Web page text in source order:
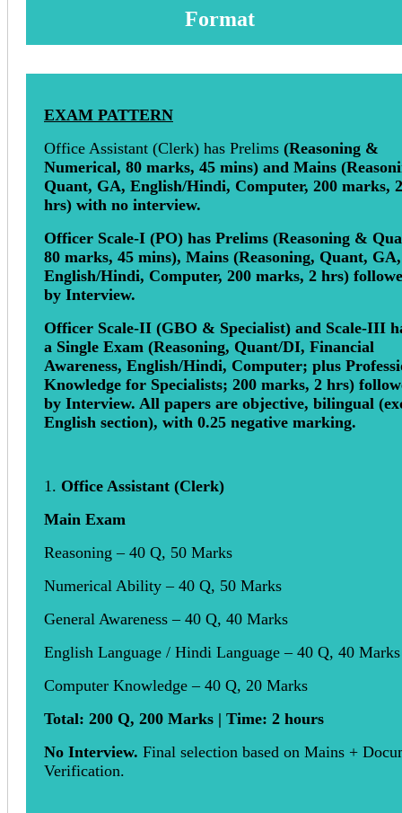
Format
EXAM PATTERN
Office Assistant (Clerk) has Prelims (Reasoning &
Numerical, 80 marks, 45 mins) and Mains
Quant, GA, English/Hindi, Computer, 200 marks, 2
hrs) with no interview.
Officer Scale-I (PO) has Prelims (Reasoning &
80 marks, 45 mins), Mains (Reasoning, Quant, GA,
English/Hindi, Computer, 200 marks, 2 hrs)
by Interview.
Officer Scale-II (GBO & Specialist) and Scale-III
a Single Exam (Reasoning, Quant/DI, Financial
Awareness, English/Hindi, Computer; plus
Knowledge for Specialists; 200 marks, 2 hrs)
by Interview. All papers are objective, bilingual
English section), with 0.25 negative marking.
1. Office Assistant (Clerk)
Main Exam
Reasoning – 40 Q, 50 Marks
Numerical Ability – 40 Q, 50 Marks
General Awareness – 40 Q, 40 Marks
English Language / Hindi Language – 40 Q, 40 Marks
Computer Knowledge – 40 Q, 20 Marks
Total: 200 Q, 200 Marks | Time: 2 hours
No Interview. Final selection based on Mains +
Verification.